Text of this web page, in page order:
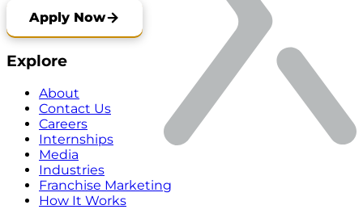
Apply Now
Explore
About
Contact Us
Careers
Internships
Media
Industries
Franchise Marketing
How It Works